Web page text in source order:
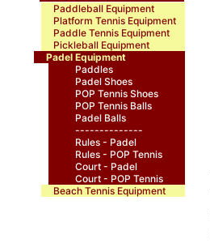
Paddleball Equipment
Platform Tennis Equipment
Paddle Tennis Equipment
Pickleball Equipment
Padel Equipment
Paddles
Padel Shoes
POP Tennis Shoes
POP Tennis Balls
Padel Balls
--------------
Rules - Padel
Rules - POP Tennis
Court - Padel
Court - POP Tennis
Beach Tennis Equipment